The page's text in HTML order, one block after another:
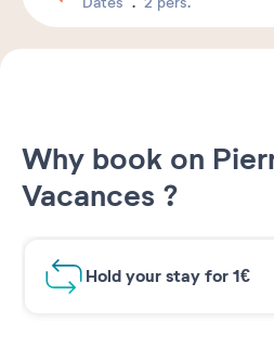
Why book on
Vacances ?
Hold your stay for 1€